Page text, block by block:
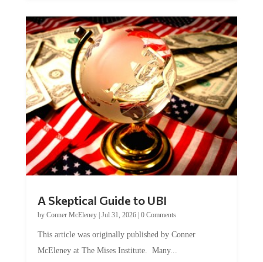
by Conner McEleney |Jul 31, 2026|0 Comments
McEleney at The Mises Institute. Many...